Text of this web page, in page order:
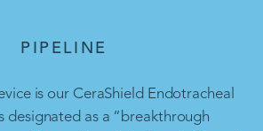
PIPELINE
is our CeraShield Endotracheal
designated as a “breakthrough